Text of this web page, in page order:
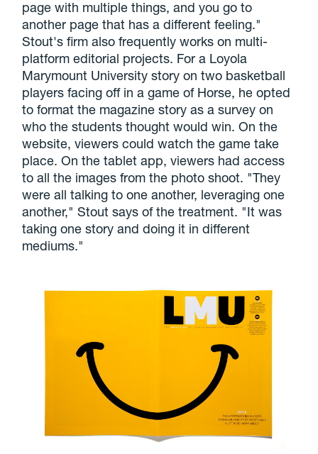
page with multiple things, and you go to
another page that has a different feeling."
Stout's firm also frequently works on multi-
platform editorial projects. For a Loyola
Marymount University story on two basketball
players facing off in a game of Horse, he opted
to format the magazine story as a survey on
who the students thought would win. On the
website, viewers could watch the game take
place. On the tablet app, viewers had access
to all the images from the photo shoot. "They
were all talking to one another, leveraging one
another," Stout says of the treatment. "It was
taking one story and doing it in different
mediums."